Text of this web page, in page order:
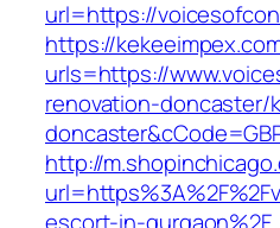
url=https://
https://
urls=https://
renovation-
http://